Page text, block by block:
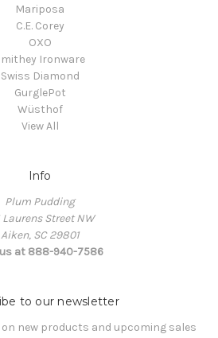
Mariposa
C.E. Corey
OXO
Ironware
Swiss Diamond
GurglePot
Wüsthof
View All
Info
Plum Pudding
Laurens Street NW
Aiken, SC 29801
at 888-940-7586
to our newsletter
new products and upcoming sales